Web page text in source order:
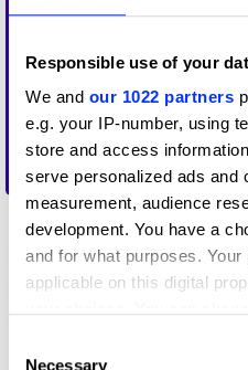
Responsible use of your
We and our 1022 partners
e.g. your IP-number, using
store and access
serve personalized ads and
measurement, audience
development. You have a
and for what purposes.
applicable on this digital
the Privacy trigger icon.
Necessary
30